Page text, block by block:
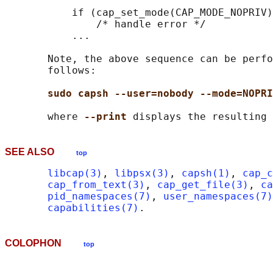
if
               /* handle error */
           ...
Note, the above sequence can be
       follows:
sudo capsh --user=nobody --
       where
--print
SEE ALSO top
libcap(3) , libpsx(3) , capsh(1) ,
cap_from_text(3) , cap_get_file(3) ,
pid_namespaces(7) , user_namespaces(7)
capabilities(7)
COLOPHON top